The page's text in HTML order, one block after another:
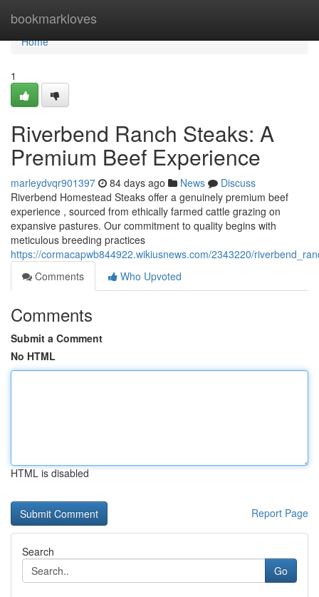
bookmarkloves
Home
Home
1
Riverbend Ranch Steaks: A
Premium Beef Experience
marleydvqr901397 84 days ago News
Discuss
Riverbend Homestead Steaks offer a genuinely premium beef
experience , sourced from ethically farmed cattle grazing on
expansive pastures. Our commitment to quality begins with
meticulous breeding practices
https://cormacapwb844922.wikiusnews.com/2343220/
Comments
Who Upvoted
Comments
Submit a Comment
No HTML
HTML is disabled
Report Page
Search
Go